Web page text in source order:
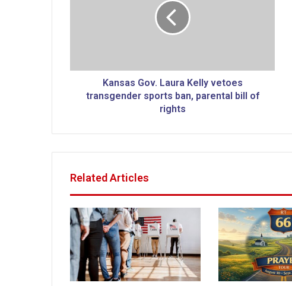
v
r
l
l
y
v
e
o
s
Kansas Gov. Laura Kelly vetoes
transgender sports ban, parental bill of
rights
Related Articles